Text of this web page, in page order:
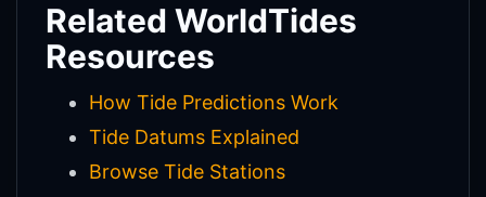
Related WorldTides
Resources
How Tide Predictions Work
Tide Datums Explained
Browse Tide Stations